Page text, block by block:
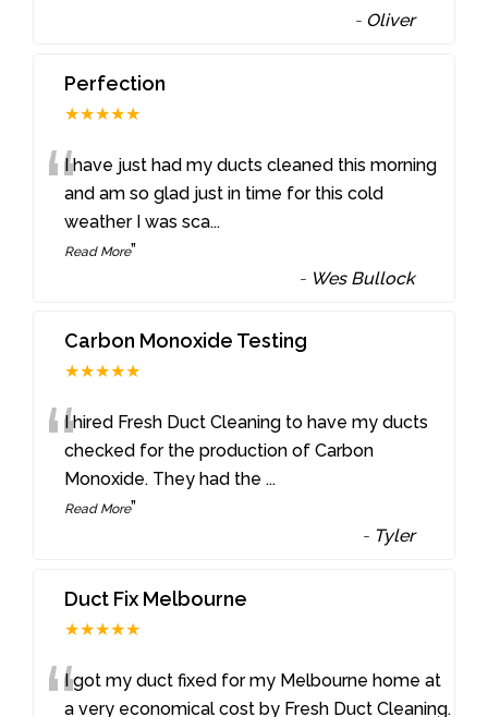
- Oliver
Perfection
★★★★★
“I have just had my ducts cleaned this morning
and am so glad just in time for this cold
weather I was sca...
Read More”
- Wes Bullock
Carbon Monoxide Testing
★★★★★
“I hired Fresh Duct Cleaning to have my ducts
checked for the production of Carbon
Monoxide. They had the...
Read More”
- Tyler
Duct Fix Melbourne
★★★★★
I got my duct fixed for my Melbourne home at
a very economical cost by Fresh Duct Cleaning.